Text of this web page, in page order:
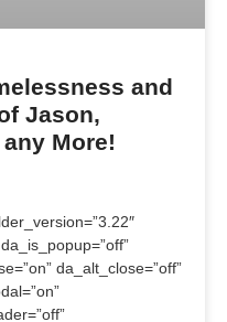
and
Jason,
More!
da_alt_close=”off”